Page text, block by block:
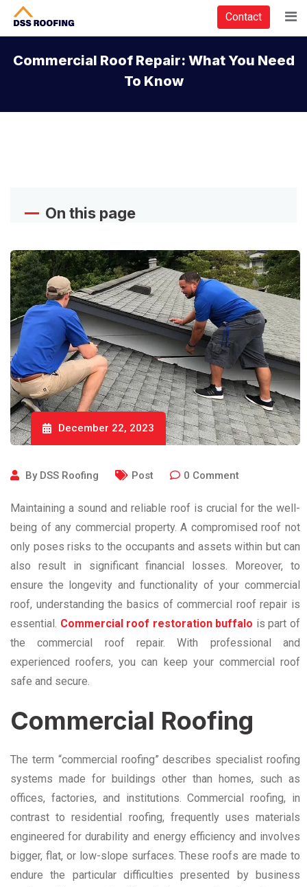
Contact
Commercial Roof Repair: What You Need
To Know
On this page
December 22, 2023
By DSS Roofing Post 0 Comment
Maintaining a sound and reliable roof is crucial for the well-
being of any commercial property. A compromised roof not
only poses risks to the occupants and assets within but can
also result in significant financial losses. Moreover, to
ensure the longevity and functionality of your commercial
roof, understanding the basics of commercial roof repair is
essential. Commercial roof restoration buffalo is part of
the commercial roof repair. With professional and
experienced roofers, you can keep your commercial roof
safe and secure.
Commercial Roofing
The term “commercial roofing” describes specialist roofing
systems made for buildings other than homes, such as
offices, factories, and institutions. Commercial roofing, in
contrast to residential roofing, frequently uses materials
engineered for durability and energy efficiency and involves
bigger, flat, or low-slope surfaces. These roofs are made to
endure the particular difficulties presented by business